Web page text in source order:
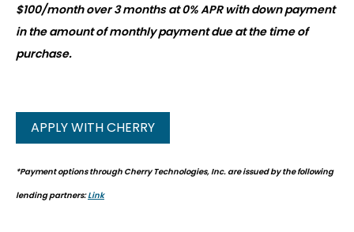
$100/month over 3 months at 0% APR with down payment
in the amount of monthly payment due at the time of
purchase.
APPLY WITH CHERRY
*Payment options through Cherry Technologies, Inc. are issued by the following
lending partners:Link